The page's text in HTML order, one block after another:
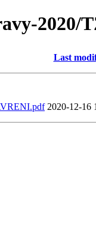
2020/
Last
2020-12-16